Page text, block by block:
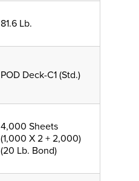
81.6 Lb.
POD Deck-C1 (Std.)
4,000 Sheets
(1,000 X 2 + 2,000)
(20 Lb. Bond)